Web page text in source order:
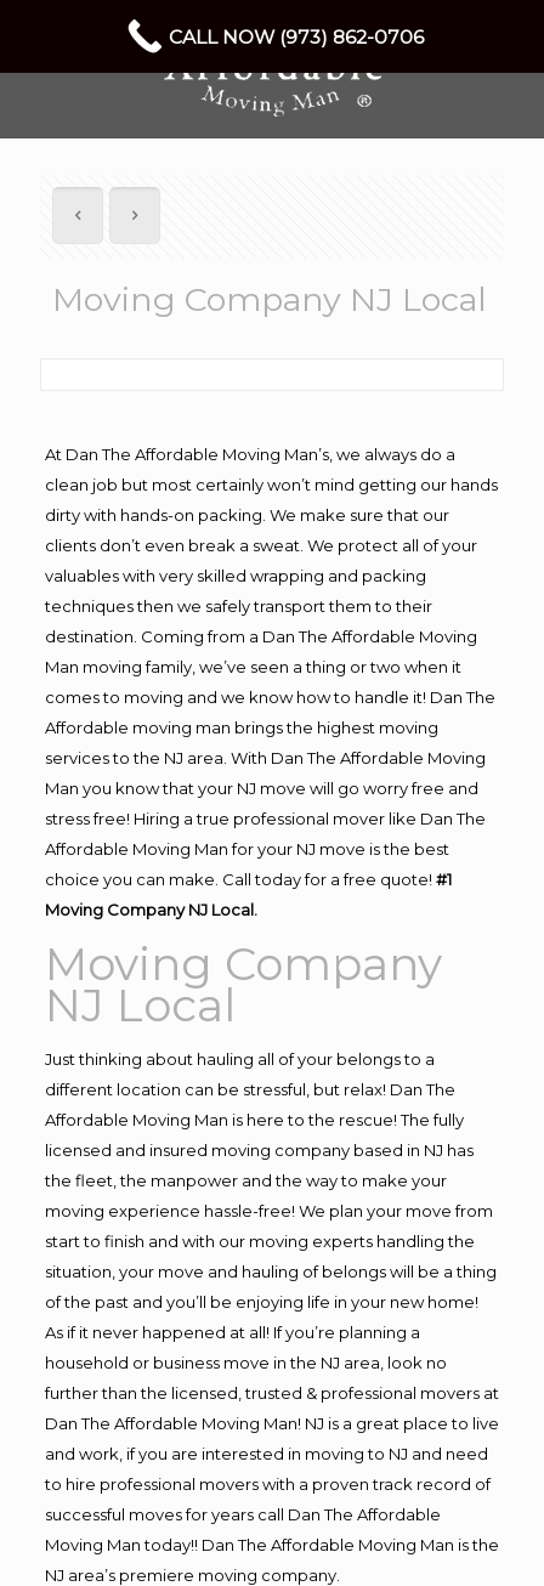
Moving Company NJ Local
At Dan The Affordable Moving Man’s, we always do a
clean job but most certainly won’t mind getting our hands
dirty with hands-on packing. We make sure that our
clients don’t even break a sweat. We protect all of your
valuables with very skilled wrapping and packing
techniques then we safely transport them to their
destination. Coming from a Dan The Affordable Moving
Man moving family, we’ve seen a thing or two when it
comes to moving and we know how to handle it! Dan The
Affordable moving man brings the highest moving
services to the NJ area. With Dan The Affordable Moving
Man you know that your NJ move will go worry free and
stress free! Hiring a true professional mover like Dan The
Affordable Moving Man for your NJ move is the best
choice you can make. Call today for a free quote! #1
Moving Company NJ Local.
Moving Company
NJ Local
Just thinking about hauling all of your belongs to a
different location can be stressful, but relax! Dan The
Affordable Moving Man is here to the rescue! The fully
licensed and insured moving company based in NJ has
the fleet, the manpower and the way to make your
moving experience hassle-free! We plan your move from
start to finish and with our moving experts handling the
situation, your move and hauling of belongs will be a thing
of the past and you’ll be enjoying life in your new home!
As if it never happened at all! If you’re planning a
household or business move in the NJ area, look no
further than the licensed, trusted & professional movers at
Dan The Affordable Moving Man! NJ is a great place to live
and work, if you are interested in moving to NJ and need
to hire professional movers with a proven track record of
successful moves for years call Dan The Affordable
Moving Man today!! Dan The Affordable Moving Man is the
NJ area’s premiere moving company.
CALL NOW (973) 862-0706